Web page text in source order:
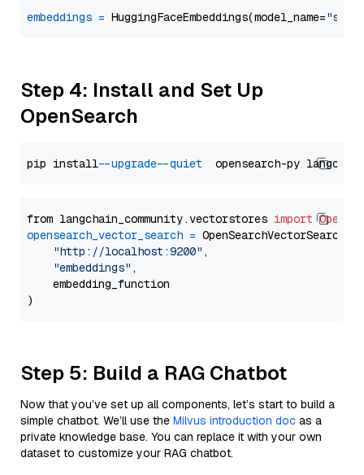
embeddings = HuggingFaceEmbeddings(model_name=
Step 4: Install and Set Up
OpenSearch
pip install --upgrade --quiet
from langchain_community.vectorstores import
opensearch_vector_search = OpenSearchVectorSearch(
"http://localhost:9200" ,
"embeddings" ,
    embedding_function
Step 5: Build a RAG Chatbot
Now that you’ve set up all components, let’s start to build a
simple chatbot. We’ll use the Milvus introduction doc as a
private knowledge base. You can replace it with your own
dataset to customize your RAG chatbot.